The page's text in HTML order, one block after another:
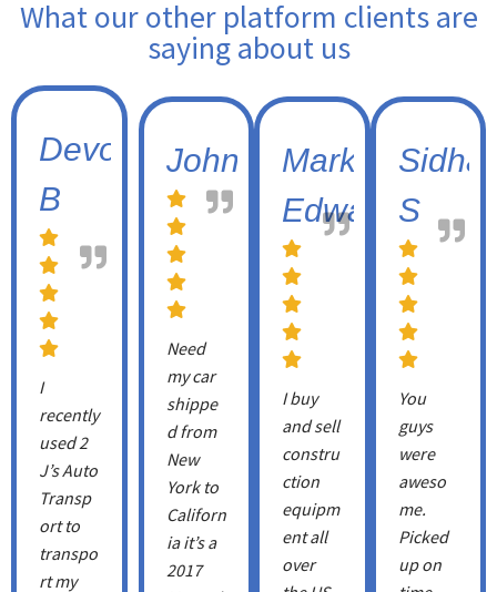
What our other platform clients are
saying about us
Devon
B
I
recently
used 2
J’s Auto
Transp
ort to
transpo
rt my
Johnny
Need
my car
shippe
d from
New
York to
Californ
ia it’s a
2017
Mark
Edwards
I buy
and sell
constru
ction
equipm
ent all
over
S
You
guys
were
aweso
me.
Picked
up on